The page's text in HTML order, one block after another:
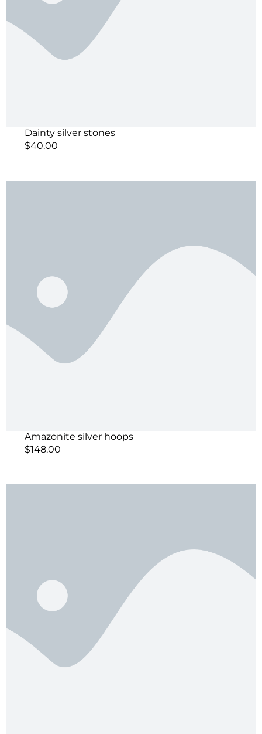
Dainty silver stones
$40.00
Amazonite silver hoops
$148.00